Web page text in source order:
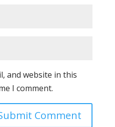
and website in this
I comment.